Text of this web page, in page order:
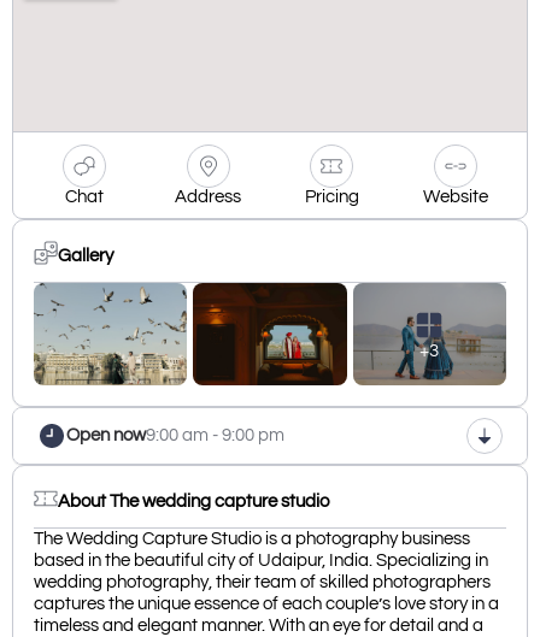
Chat Address Pricing Website
Gallery
+3
Open now9:00 am - 9:00 pm
About The wedding capture studio
The Wedding Capture Studio is a photography business
based in the beautiful city of Udaipur, India. Specializing in
wedding photography, their team of skilled photographers
captures the unique essence of each couple’s love story in a
timeless and elegant manner. With an eye for detail and a